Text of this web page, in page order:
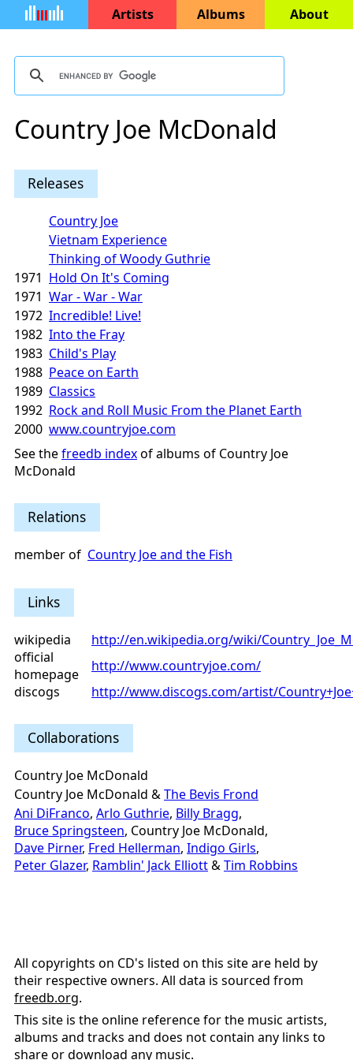
Artists Albums About
Country Joe McDonald
Releases
Country Joe
Vietnam Experience
Thinking of Woody Guthrie
1971 Hold On It's Coming
1971 War - War - War
1972 Incredible! Live!
1982 Into the Fray
1983 Child's Play
1988 Peace on Earth
1989 Classics
1992 Rock and Roll Music From the Planet Earth
2000 www.countryjoe.com
See thefreedb indexof albums of Country Joe
McDonald
Relations
member of Country Joe and the Fish
Links
wikipedia
http://en.wikipedia.org/wiki/
official
homepage
http://www.countryjoe.com/
discogs
http://www.discogs.com/artist/
Collaborations
Country Joe McDonald
Country Joe McDonald &The Bevis Frond
Ani DiFranco, Arlo Guthrie, Billy Bragg,
Bruce Springsteen, Country Joe McDonald,
Dave Pirner, Fred Hellerman, Indigo Girls,
Peter Glazer, Ramblin' Jack Elliott&Tim Robbins
All copyrights on CD's listed on this site are held by
their respective owners. All data is sourced from
freedb.org.
This site is the online reference for the music artists,
albums and tracks and does not contain any links to
share or download any music.